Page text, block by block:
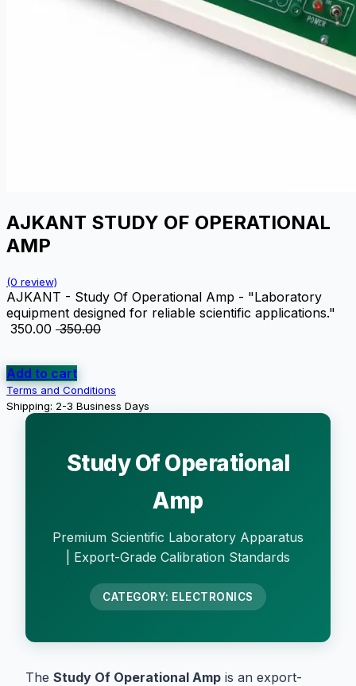
AJKANT STUDY OF OPERATIONAL
AMP
(0 review)
AJKANT - Study Of Operational Amp - "Laboratory
equipment designed for reliable scientific applications."
350.00 ₹350.00
Add to cart
Terms and Conditions
Shipping: 2-3 Business Days
Study Of Operational
Amp
Premium Scientific Laboratory Apparatus
| Export-Grade Calibration Standards
CATEGORY: ELECTRONICS
The Study Of Operational Amp is an export-